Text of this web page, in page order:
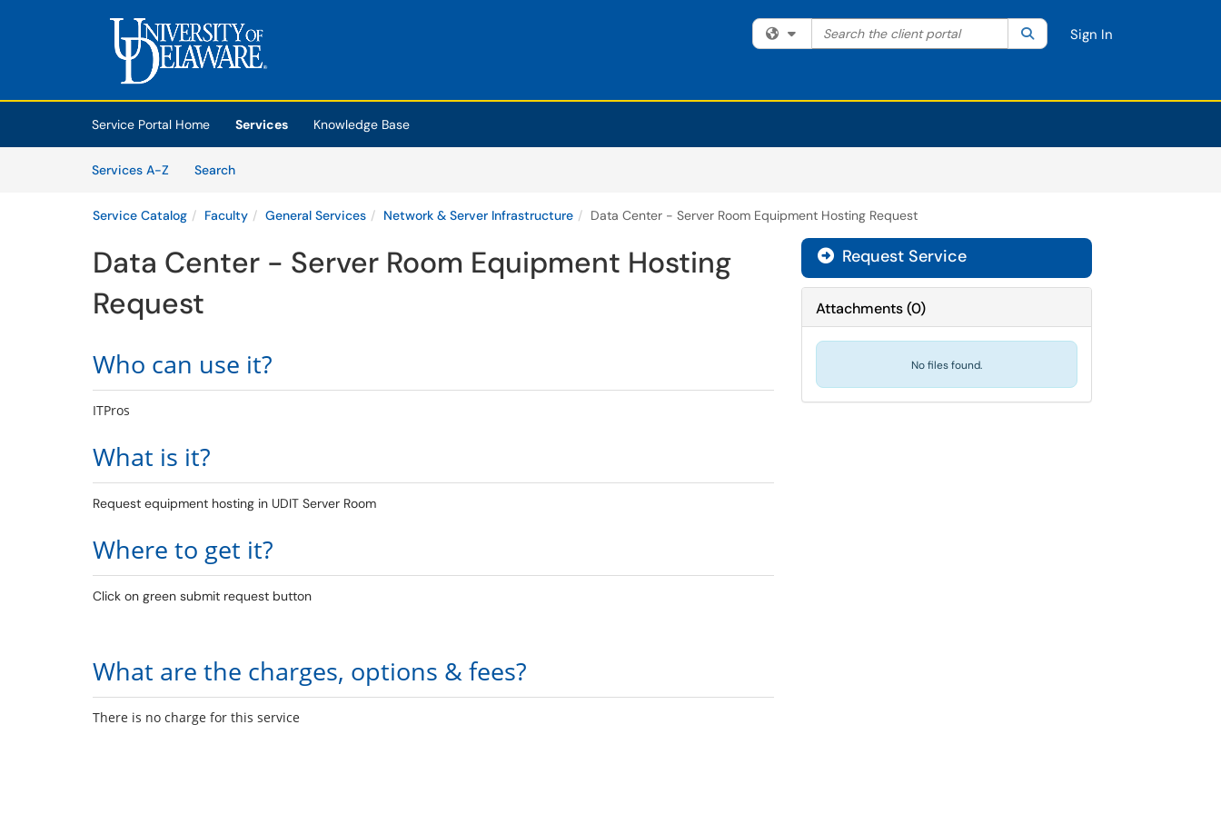
Skip to main content
(opens in a new tab)
Filter your search by category. Current category:All
Search the client portal SearchSign In
Service Portal Home Services
Knowledge Base
Services A-Z
SearchServices
Service Catalog Faculty General Services Network & Server Infrastructure Data Center - Server Room Equipment Hosting Request
Data Center - Server Room Equipment Hosting
Request
Who can use it?
ITPros
What is it?
Request equipment hosting in UDIT Server Room
Where to get it?
Click on green submit request button
What are the charges, options & fees?
There is no charge for this service
Request Service
Attachments(0)
No files found.